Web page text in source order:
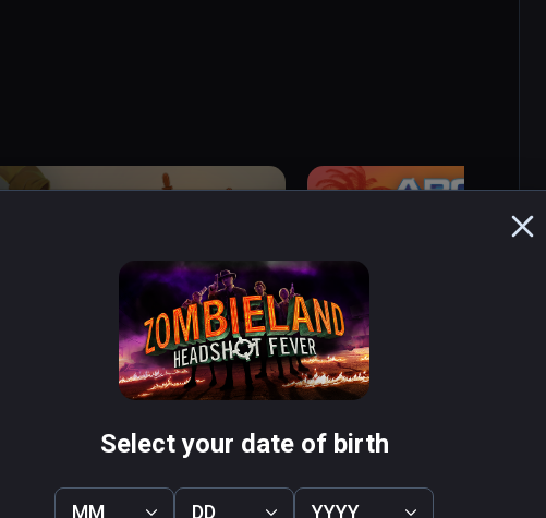
the 21st century! Headshot combos slow the
zombie-killing race course ever devised!
PCVR
Arcade Paradise VR
$19.99 / Infinity
Select your date of birth
MM DD YYYY